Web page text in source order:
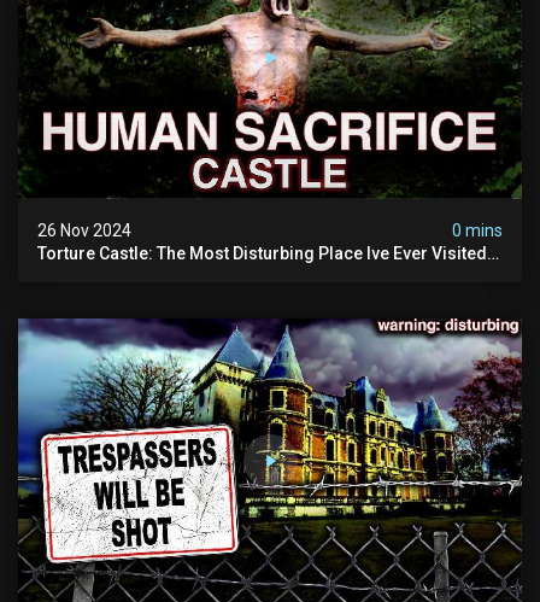
26 Nov 2024
0 mins
Torture Castle: The Most Disturbing Place Ive Ever Visited